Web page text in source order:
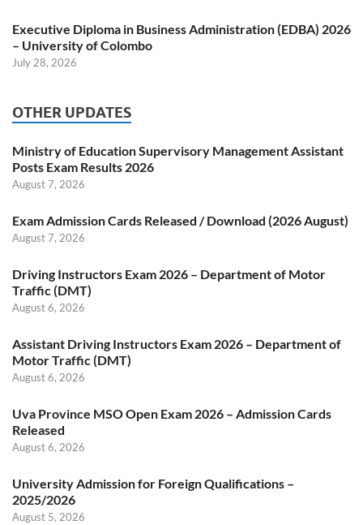
Executive Diploma in Business Administration (EDBA) 2026
– University of Colombo
July 28, 2026
OTHER UPDATES
Ministry of Education Supervisory Management Assistant
Posts Exam Results 2026
August 7, 2026
Exam Admission Cards Released / Download (2026 August)
August 7, 2026
Driving Instructors Exam 2026 – Department of Motor
Traffic (DMT)
August 6, 2026
Assistant Driving Instructors Exam 2026 – Department of
Motor Traffic (DMT)
August 6, 2026
Uva Province MSO Open Exam 2026 – Admission Cards
Released
August 6, 2026
University Admission for Foreign Qualifications –
2025/2026
August 5, 2026